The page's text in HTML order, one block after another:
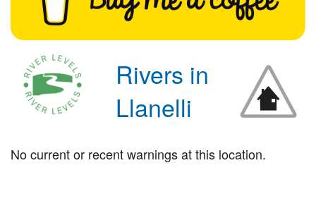
Flood Alerts and Warnings
Rivers in
Llanelli
No current or recent warnings at this location.